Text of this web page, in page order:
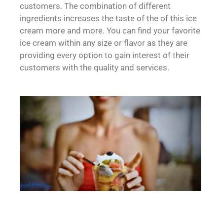
customers. The combination of different
ingredients increases the taste of the of this ice
cream more and more. You can find your favorite
ice cream within any size or flavor as they are
providing every option to gain interest of their
customers with the quality and services.